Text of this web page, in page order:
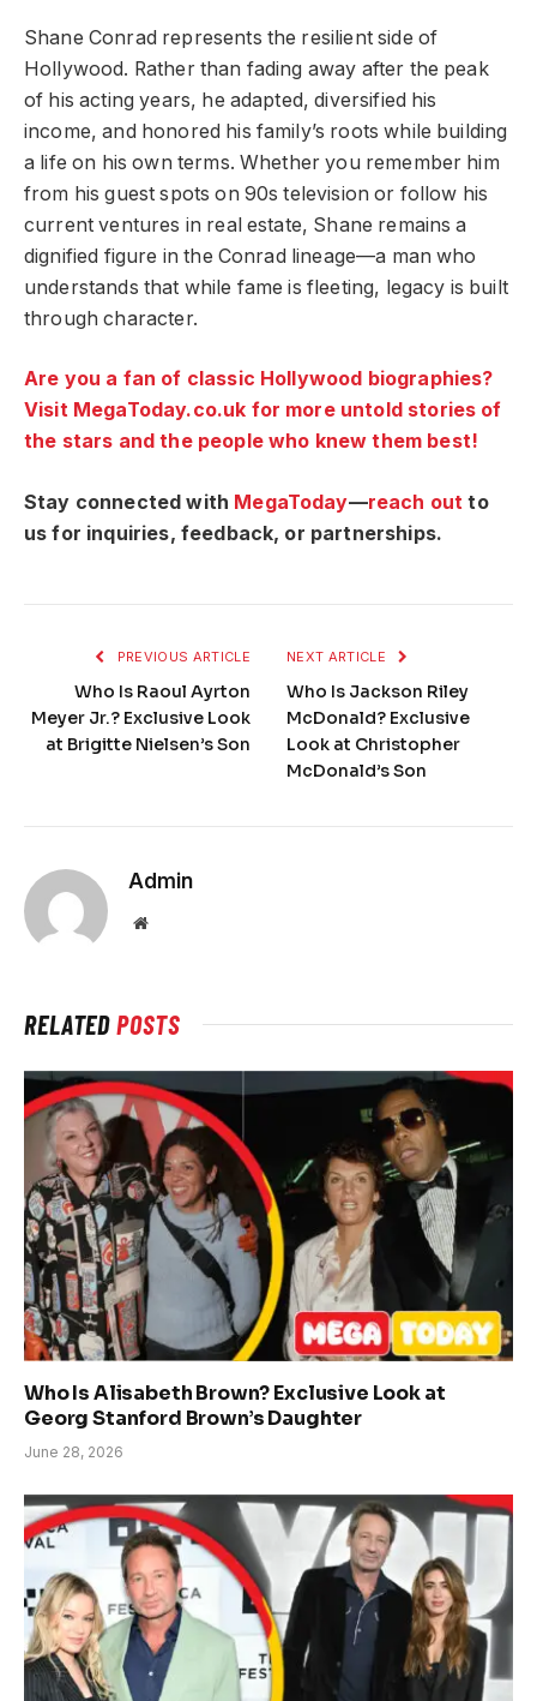
Shane Conrad represents the resilient side of
Hollywood. Rather than fading away after the peak
of his acting years, he adapted, diversified his
income, and honored his family’s roots while building
a life on his own terms. Whether you remember him
from his guest spots on 90s television or follow his
current ventures in real estate, Shane remains a
dignified figure in the Conrad lineage—a man who
understands that while fame is fleeting, legacy is built
through character.
Are you a fan of classic Hollywood biographies?
Visit MegaToday.co.uk for more untold stories of
the stars and the people who knew them best!
Stay connected with MegaToday—reach outto
us for inquiries, feedback, or partnerships.
PREVIOUS ARTICLE
Who Is Raoul Ayrton
Meyer Jr.? Exclusive Look
at Brigitte Nielsen’s Son
NEXT ARTICLE
Who Is Jackson Riley
McDonald? Exclusive
Look at Christopher
McDonald’s Son
Admin
Website
RELATEDPOSTS
Who Is Alisabeth Brown? Exclusive Look at
Georg Stanford Brown’s Daughter
June 28, 2026